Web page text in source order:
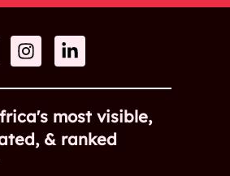
most visible,
& ranked